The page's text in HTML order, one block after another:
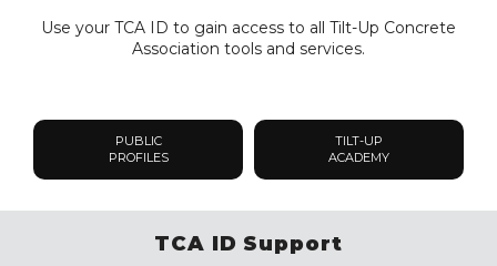
Use your TCA ID to gain access to all Tilt-Up Concrete
Association tools and services.
PUBLIC
PROFILES
TILT-UP
ACADEMY
TCA ID Support